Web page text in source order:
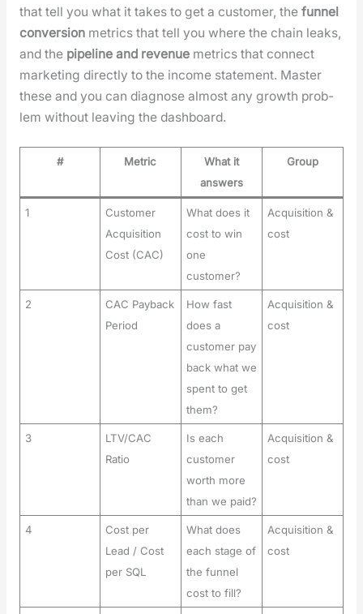
that tell you what it takes to get a cus­tomer, the fun­nel
con­ver­sionmet­rics that tell you where the chain leaks,
and the pipeline and rev­enuemet­rics that con­nect
mar­ket­ing direct­ly to the income state­ment. Mas­ter
these and you can diag­nose almost any growth prob­
lem with­out leav­ing the dash­board.
# Metric
What it
answers
Group
1
Customer
Acquisition
Cost (CAC)
What does it
cost to win
one
customer?
Acquisition &
cost
2
CAC Payback
Period
How fast
does a
customer pay
back what we
spent to get
them?
Acquisition &
cost
3
LTV/CAC
Ratio
Is each
customer
worth more
than we paid?
Acquisition &
cost
4
Cost per
Lead / Cost
per SQL
What does
each stage of
the funnel
cost to fill?
Acquisition &
cost